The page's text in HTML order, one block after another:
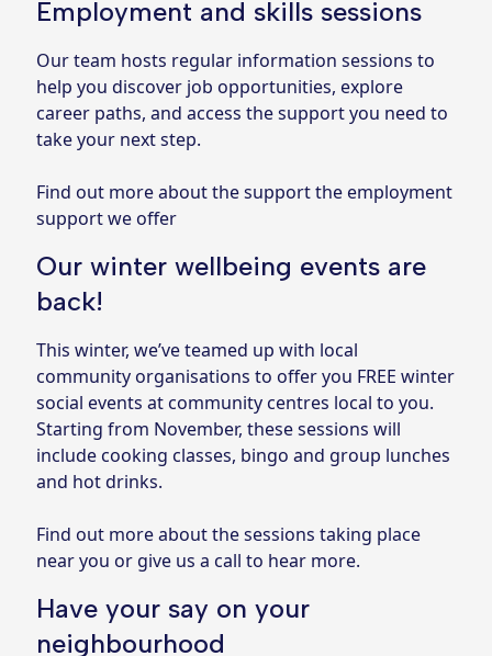
Employment and skills sessions
Our team hosts regular information sessions to
help you discover job opportunities, explore
career paths, and access the support you need to
take your next step.
Find out more about the support the employment
support we offer
Our winter wellbeing events are
back!
This winter, we’ve teamed up with local
community organisations to offer you FREE winter
social events at community centres local to you.
Starting from November, these sessions will
include cooking classes, bingo and group lunches
and hot drinks.
Find out more about the sessions taking place
near you or give us a call to hear more.
Have your say on your
neighbourhood